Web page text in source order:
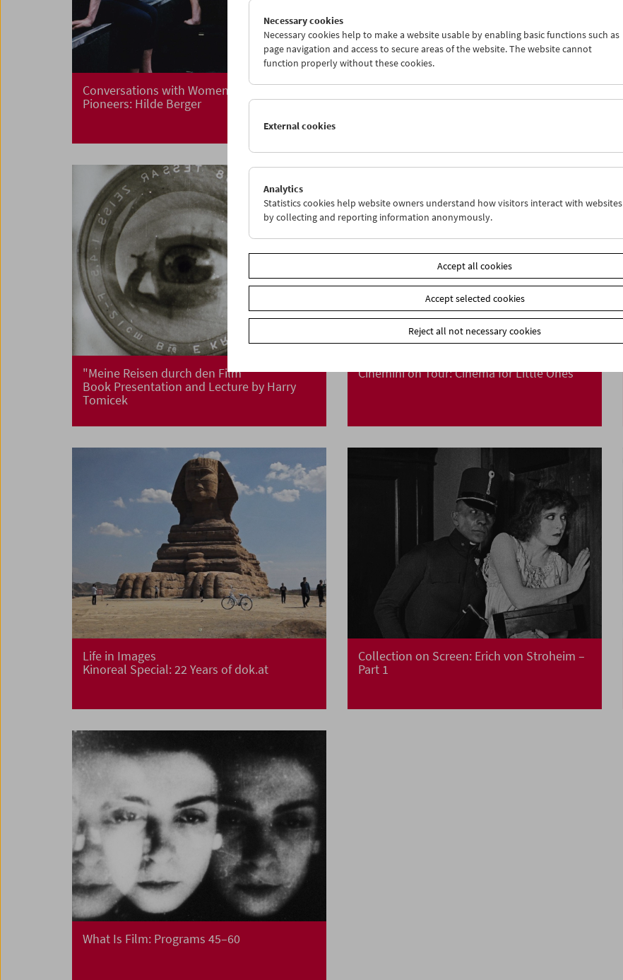
Conversations with Women Film
Pioneers: Hilde Berger
Collection on Screen: Claude Chabrol: Late
Vintage
"Meine Reisen durch den Film"
Book Presentation and Lecture by Harry
Tomicek
Cinemini on Tour: Cinema for Little Ones
Life in Images
Kinoreal Special: 22 Years of dok.at
Collection on Screen: Erich von Stroheim –
Part 1
What Is Film: Programs 45–60
Necessary cookies
Necessary cookies help to make a website usable by enabling basic functions such as
page navigation and access to secure areas of the website. The website cannot
function properly without these cookies.
External cookies
Analytics
Statistics cookies help website owners understand how visitors interact with websites
by collecting and reporting information anonymously.
Accept all cookies
Accept selected cookies
Reject all not necessary cookies